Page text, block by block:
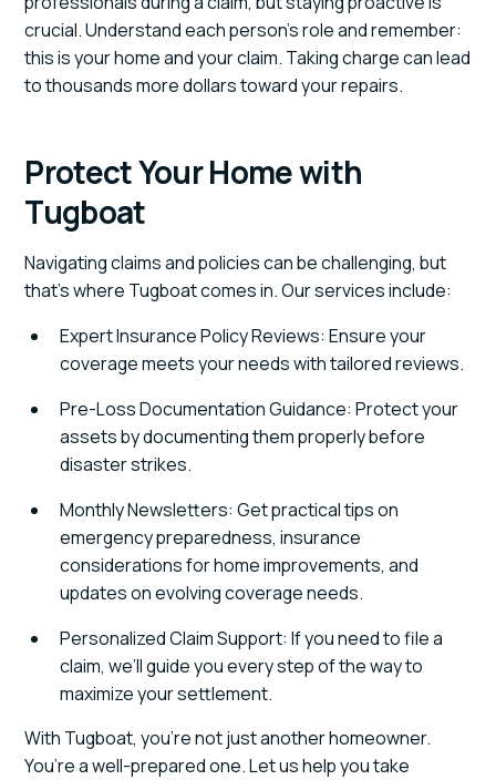
crucial. Understand each person’s role and remember:
this is your home and your claim. Taking charge can lead
to thousands more dollars toward your repairs.
Protect Your Home with
Tugboat
Navigating claims and policies can be challenging, but
that’s where Tugboat comes in. Our services include:
Expert Insurance Policy Reviews: Ensure your
coverage meets your needs with tailored reviews.
Pre-Loss Documentation Guidance: Protect your
assets by documenting them properly before
disaster strikes.
Monthly Newsletters: Get practical tips on
emergency preparedness, insurance
considerations for home improvements, and
updates on evolving coverage needs.
Personalized Claim Support: If you need to file a
claim, we’ll guide you every step of the way to
maximize your settlement.
With Tugboat, you’re not just another homeowner.
You’re a well-prepared one. Let us help you take